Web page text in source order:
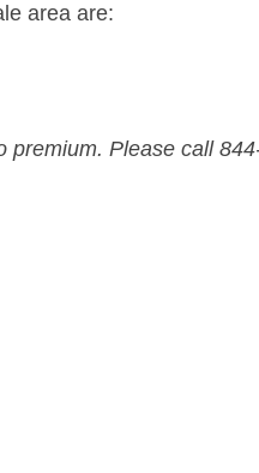
area are:
Please call